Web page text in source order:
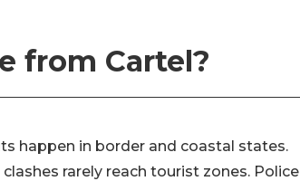
from Cartel?
happen in border and coastal states.
rarely reach tourist zones. Police